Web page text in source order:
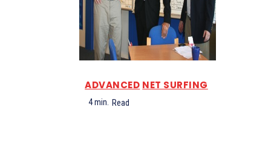
ADVANCED NET SURFING
4min. Read